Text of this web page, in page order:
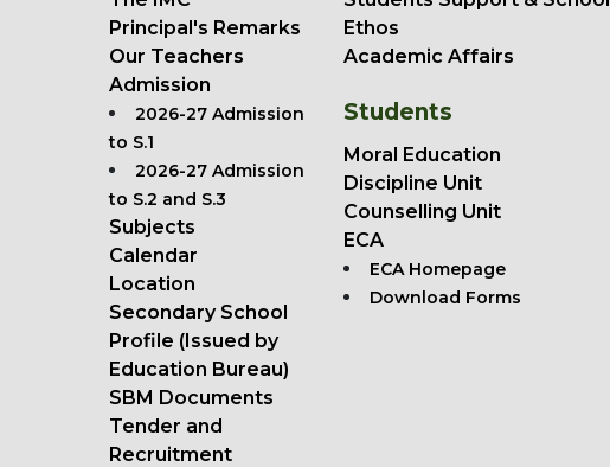
Principal's Remarks
Our Teachers
Admission
2026-27 Admission
to S.1
2026-27 Admission
to S.2 and S.3
Subjects
Calendar
Location
Secondary School
Profile (Issued by
Education Bureau)
SBM Documents
Tender and
Recruitment
Ethos
Academic Affairs
Students
Moral Education
Discipline Unit
Counselling Unit
ECA
ECA Homepage
Download Forms